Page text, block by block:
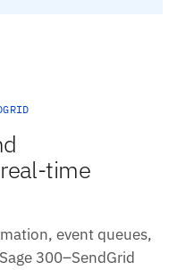
time
event queues,
300–SendGrid